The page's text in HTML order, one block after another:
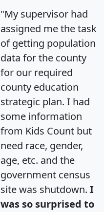
"My supervisor had
assigned me the task
of getting population
data for the county
for our required
county education
strategic plan. I had
some information
from Kids Count but
need race, gender,
age, etc. and the
government census
site was shutdown. I
was so surprised to